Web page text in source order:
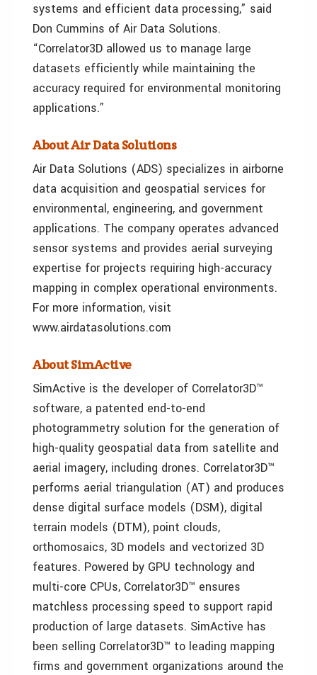
systems and efficient data processing,” said
Don Cummins of Air Data Solutions.
“Correlator3D allowed us to manage large
datasets efficiently while maintaining the
accuracy required for environmental monitoring
applications.”
About Air Data Solutions
Air Data Solutions (ADS) specializes in airborne
data acquisition and geospatial services for
environmental, engineering, and government
applications. The company operates advanced
sensor systems and provides aerial surveying
expertise for projects requiring high-accuracy
mapping in complex operational environments.
For more information, visit
www.airdatasolutions.com
About SimActive
SimActive is the developer of Correlator3D™
software, a patented end-to-end
photogrammetry solution for the generation of
high-quality geospatial data from satellite and
aerial imagery, including drones. Correlator3D™
performs aerial triangulation (AT) and produces
dense digital surface models (DSM), digital
terrain models (DTM), point clouds,
orthomosaics, 3D models and vectorized 3D
features. Powered by GPU technology and
multi-core CPUs, Correlator3D™ ensures
matchless processing speed to support rapid
production of large datasets. SimActive has
been selling Correlator3D™ to leading mapping
firms and government organizations around the